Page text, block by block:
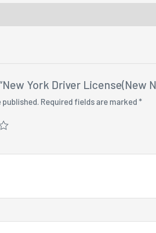
York Driver License(New
Required fields are marked*